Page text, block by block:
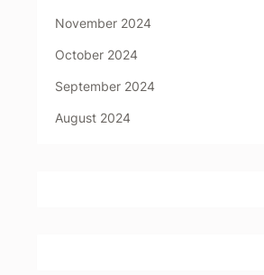
November 2024
October 2024
September 2024
August 2024